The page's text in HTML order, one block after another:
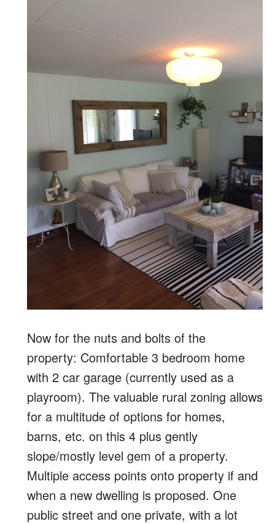
Now for the nuts and bolts of the
property: Comfortable 3 bedroom home
with 2 car garage (currently used as a
playroom). The valuable rural zoning allows
for a multitude of options for homes,
barns, etc. on this 4 plus gently
slope/mostly level gem of a property.
Multiple access points onto property if and
when a new dwelling is proposed. One
public street and one private, with a lot